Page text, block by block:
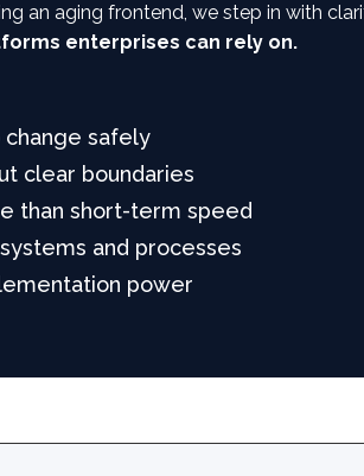
an aging frontend, we step in with
enterprises can rely on.
change safely
clear boundaries
than short-term speed
and processes
power